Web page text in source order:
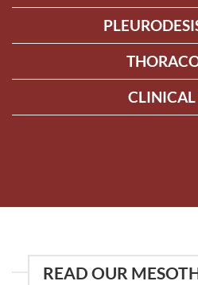
CLINICAL
READ OUR